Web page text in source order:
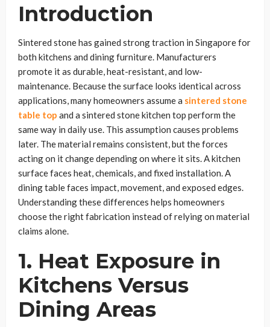
Introduction
Sintered stone has gained strong traction in Singapore for
both kitchens and dining furniture. Manufacturers
promote it as durable, heat-resistant, and low-
maintenance. Because the surface looks identical across
applications, many homeowners assume a sintered stone
table top and a sintered stone kitchen top perform the
same way in daily use. This assumption causes problems
later. The material remains consistent, but the forces
acting on it change depending on where it sits. A kitchen
surface faces heat, chemicals, and fixed installation. A
dining table faces impact, movement, and exposed edges.
Understanding these differences helps homeowners
choose the right fabrication instead of relying on material
claims alone.
1. Heat Exposure in
Kitchens Versus
Dining Areas